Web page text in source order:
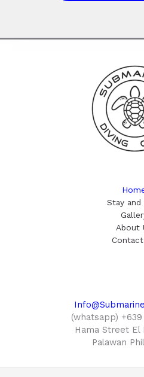
Stay and
About
Contact
(whatsapp)
Hama Street El
Palawan